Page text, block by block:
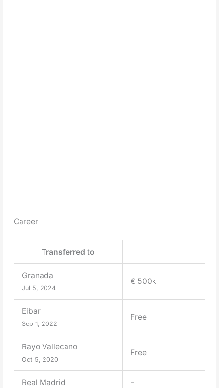
Career
Transferred to
Granada
Jul 5, 2024
€ 500k
Eibar
Sep 1, 2022
Free
Rayo Vallecano
Oct 5, 2020
Free
Real Madrid –